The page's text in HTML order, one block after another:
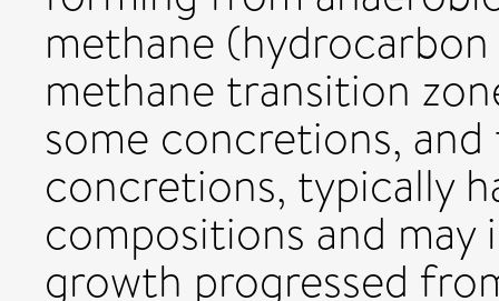
methane
methane transition
some concretions,
concretions, typically
compositions and
growth progressed